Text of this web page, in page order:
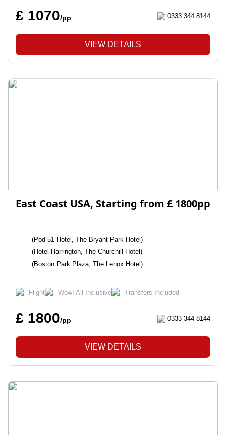
£ 1070/pp 0333 344 8144
VIEW DETAILS
East Coast USA, Starting from £ 1800pp
(Pod 51 Hotel, The Bryant Park Hotel)
(Hotel Harrington, The Churchill Hotel)
(Boston Park Plaza, The Lenox Hotel)
Flight Wow! All Inclusive Transfers Included
£ 1800/pp 0333 344 8144
VIEW DETAILS